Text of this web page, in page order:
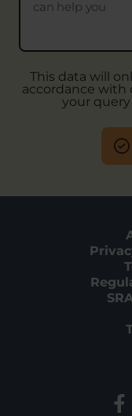
This data will
accordance with
your